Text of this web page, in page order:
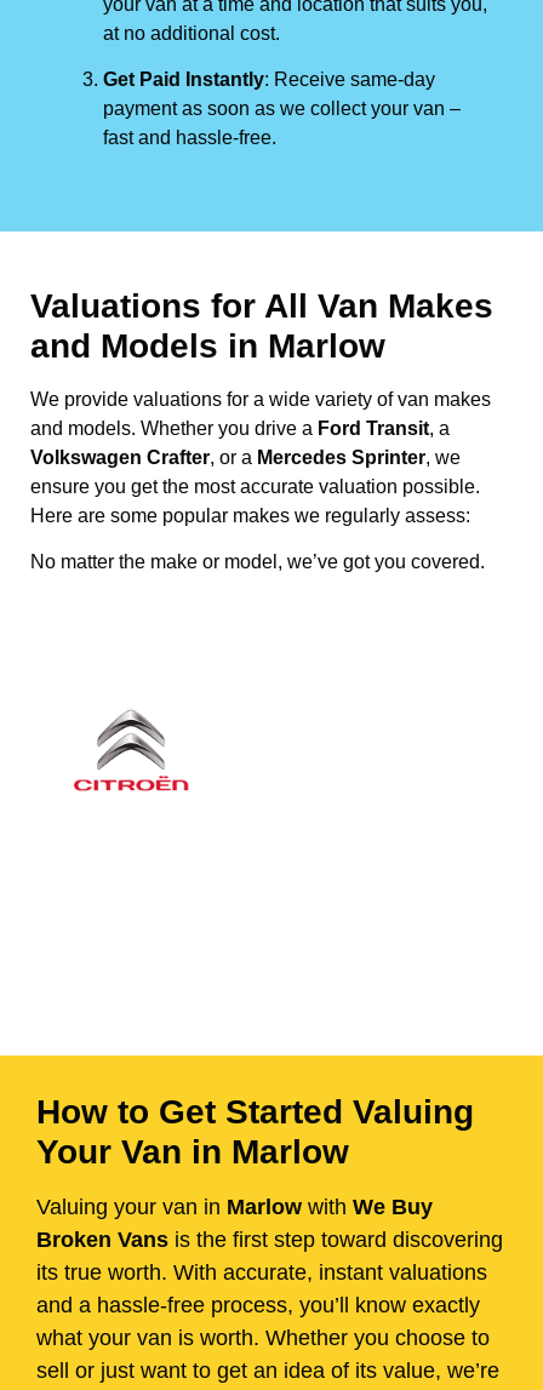
at no additional cost.
Get Paid Instantly: Receive same-day
payment as soon as we collect your van –
fast and hassle-free.
Valuations for All Van Makes
and Models in Marlow
We provide valuations for a wide variety of van makes
and models. Whether you drive a Ford Transit, a
Volkswagen Crafter, or a Mercedes Sprinter, we
ensure you get the most accurate valuation possible.
Here are some popular makes we regularly assess:
No matter the make or model, we’ve got you covered.
How to Get Started Valuing
Your Van in Marlow
Valuing your van in Marlow with We Buy
Broken Vans is the first step toward discovering
its true worth. With accurate, instant valuations
and a hassle-free process, you’ll know exactly
what your van is worth. Whether you choose to
sell or just want to get an idea of its value, we’re